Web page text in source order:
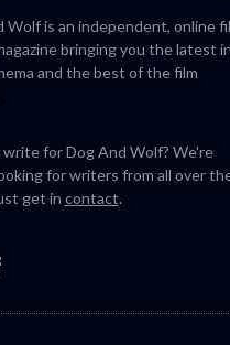
Wolf is an independent, online
bringing you the latest in
and the best of the film
for Dog And Wolf? We're
for writers from all over
get in contact.